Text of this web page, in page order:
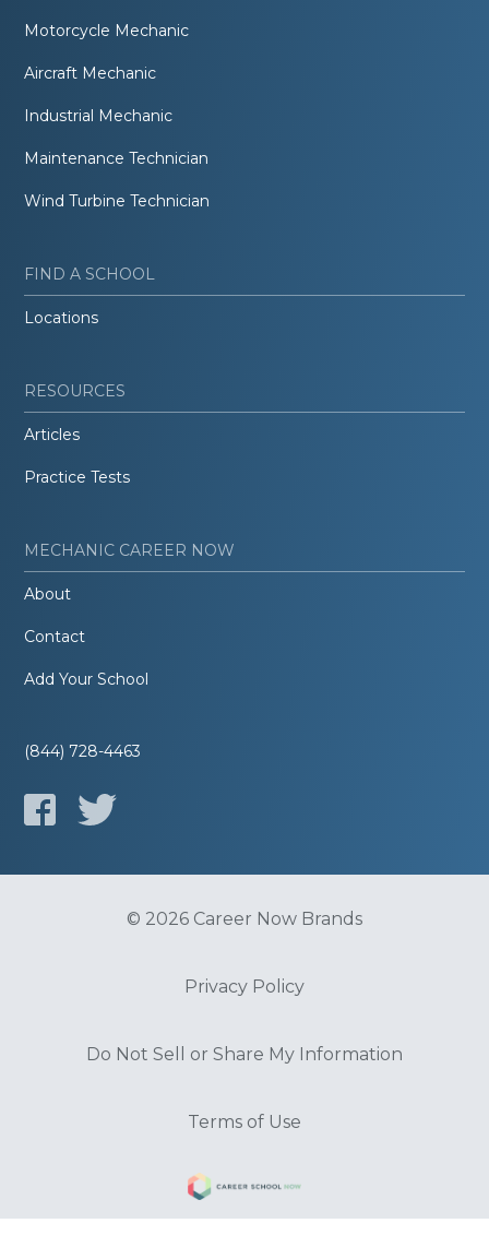
Motorcycle Mechanic
Aircraft Mechanic
Industrial Mechanic
Maintenance Technician
Wind Turbine Technician
FIND A SCHOOL
Locations
RESOURCES
Articles
Practice Tests
MECHANIC CAREER NOW
About
Contact
Add Your School
(844) 728-4463
© 2026 Career Now Brands
Privacy Policy
Do Not Sell or Share My Information
Terms of Use